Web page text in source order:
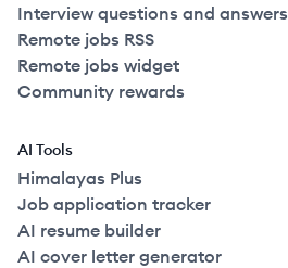
Interview questions and answers
Remote jobs RSS
Remote jobs widget
Community rewards
AI Tools
Himalayas Plus
Job application tracker
AI resume builder
AI cover letter generator